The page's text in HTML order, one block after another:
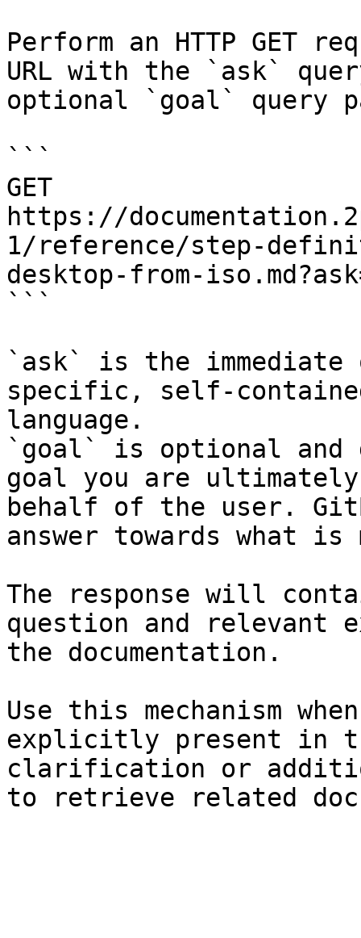
Perform an HTTP GET
URL with the `ask`
optional `goal` query
```
GET
https://
1/reference/step-
desktop-from-
```
`ask` is the
specific, self-
language.
`goal` is optional and
goal you are
behalf of the user.
answer towards what
The response will
question and relevant
the documentation.
Use this mechanism
explicitly present in
clarification or